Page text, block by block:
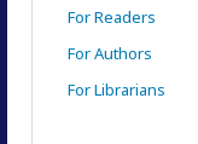
For Readers
For Authors
For Librarians